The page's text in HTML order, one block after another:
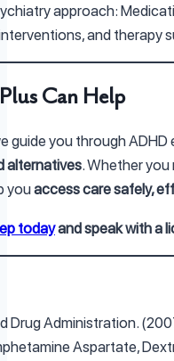
approach:
and therapy
Can Help
guide you through
alternatives. Whether
youaccess care safely,
todayand speak with a
Drug Administration.
Aspartate,